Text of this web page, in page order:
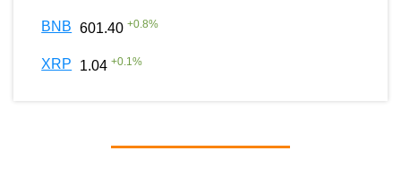
BNB 601.40 +0.8%
XRP 1.04 +0.1%